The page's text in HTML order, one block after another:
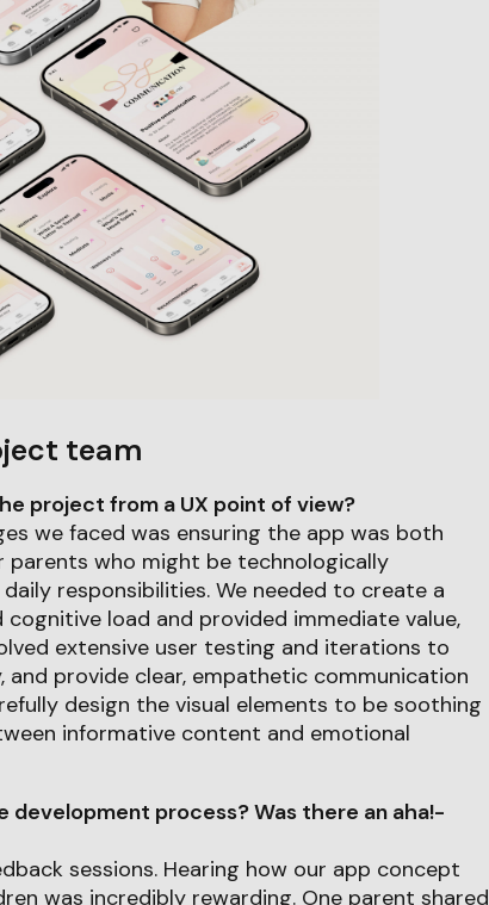
team
project from a UX point of view?
we faced was ensuring the app was both
who might be technologically
responsibilities. We needed to create a
load and provided immediate value,
extensive user testing and iterations to
and provide clear, empathetic communication
design the visual elements to be soothing
informative content and emotional
development process? Was there an aha!-
sessions. Hearing how our app concept
was incredibly rewarding. One parent shared